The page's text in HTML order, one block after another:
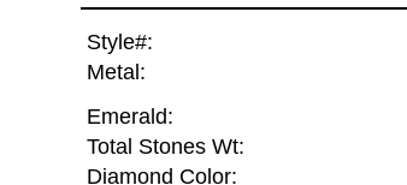
Style#:
Metal:
Emerald:
Total Stones Wt:
Diamond Color: